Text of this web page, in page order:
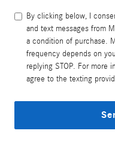
By clicking below, I
and text messages from
a condition of purchase.
frequency depends on
replying STOP. For more
agree to the texting